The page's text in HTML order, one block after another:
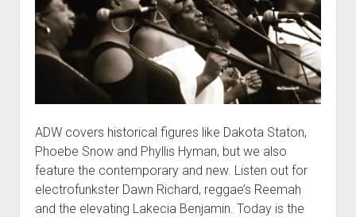
ADW covers historical figures like Dakota Staton,
Phoebe Snow and Phyllis Hyman, but we also
feature the contemporary and new. Listen out for
electrofunkster Dawn Richard, reggae’s Reemah
and the elevating Lakecia Benjamin. Today is the